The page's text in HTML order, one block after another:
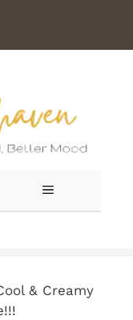
MENU
& Creamy